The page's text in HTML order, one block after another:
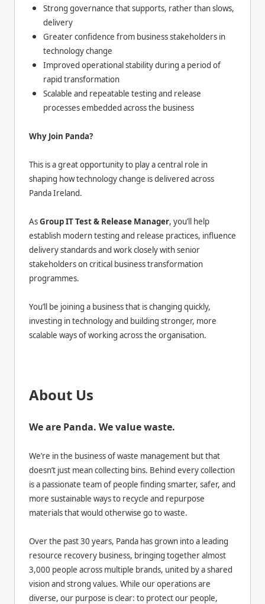
Strong governance that supports, rather than slows,
delivery
Greater confidence from business stakeholders in
technology change
Improved operational stability during a period of
rapid transformation
Scalable and repeatable testing and release
processes embedded across the business
Why Join Panda?
This is a great opportunity to play a central role in
shaping how technology change is delivered across
Panda Ireland.
AsGroup IT Test & Release Manager, you’ll help
establish modern testing and release practices, influence
delivery standards and work closely with senior
stakeholders on critical business transformation
programmes.
You’ll be joining a business that is changing quickly,
investing in technology and building stronger, more
scalable ways of working across the organisation.
About Us
We are Panda. We value waste.
We’re in the business of waste management but that
doesn’t just mean collecting bins. Behind every collection
is a passionate team of people finding smarter, safer, and
more sustainable ways to recycle and repurpose
materials that would otherwise go to waste.
Over the past 30 years, Panda has grown into a leading
resource recovery business, bringing together almost
3,000 people across multiple brands, united by a shared
vision and strong values. While our operations are
diverse, our purpose is clear: to protect our people,